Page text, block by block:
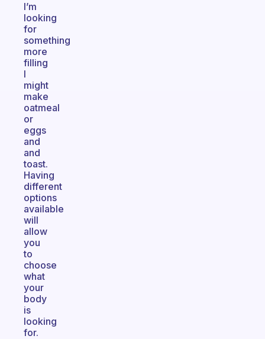
I’m
looking
for
something
more
filling
I
might
make
oatmeal
or
eggs
and
and
toast.
Having
different
options
available
will
allow
you
to
choose
what
your
body
is
looking
for.